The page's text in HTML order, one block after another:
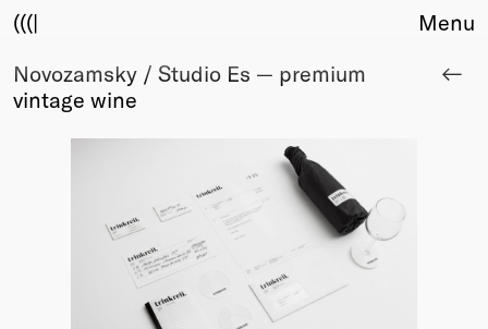
(((|
About
Club
Menu
Novozamsky / Studio Es — premium
vintage wine